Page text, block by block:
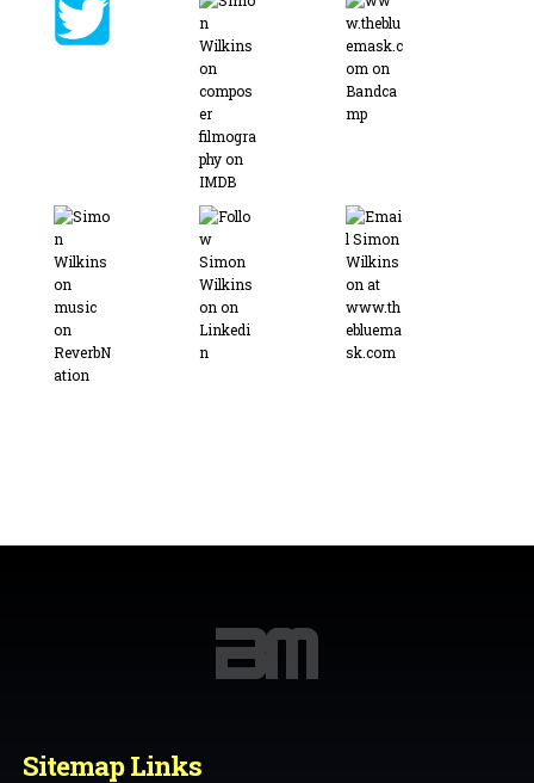
Sitemap Links